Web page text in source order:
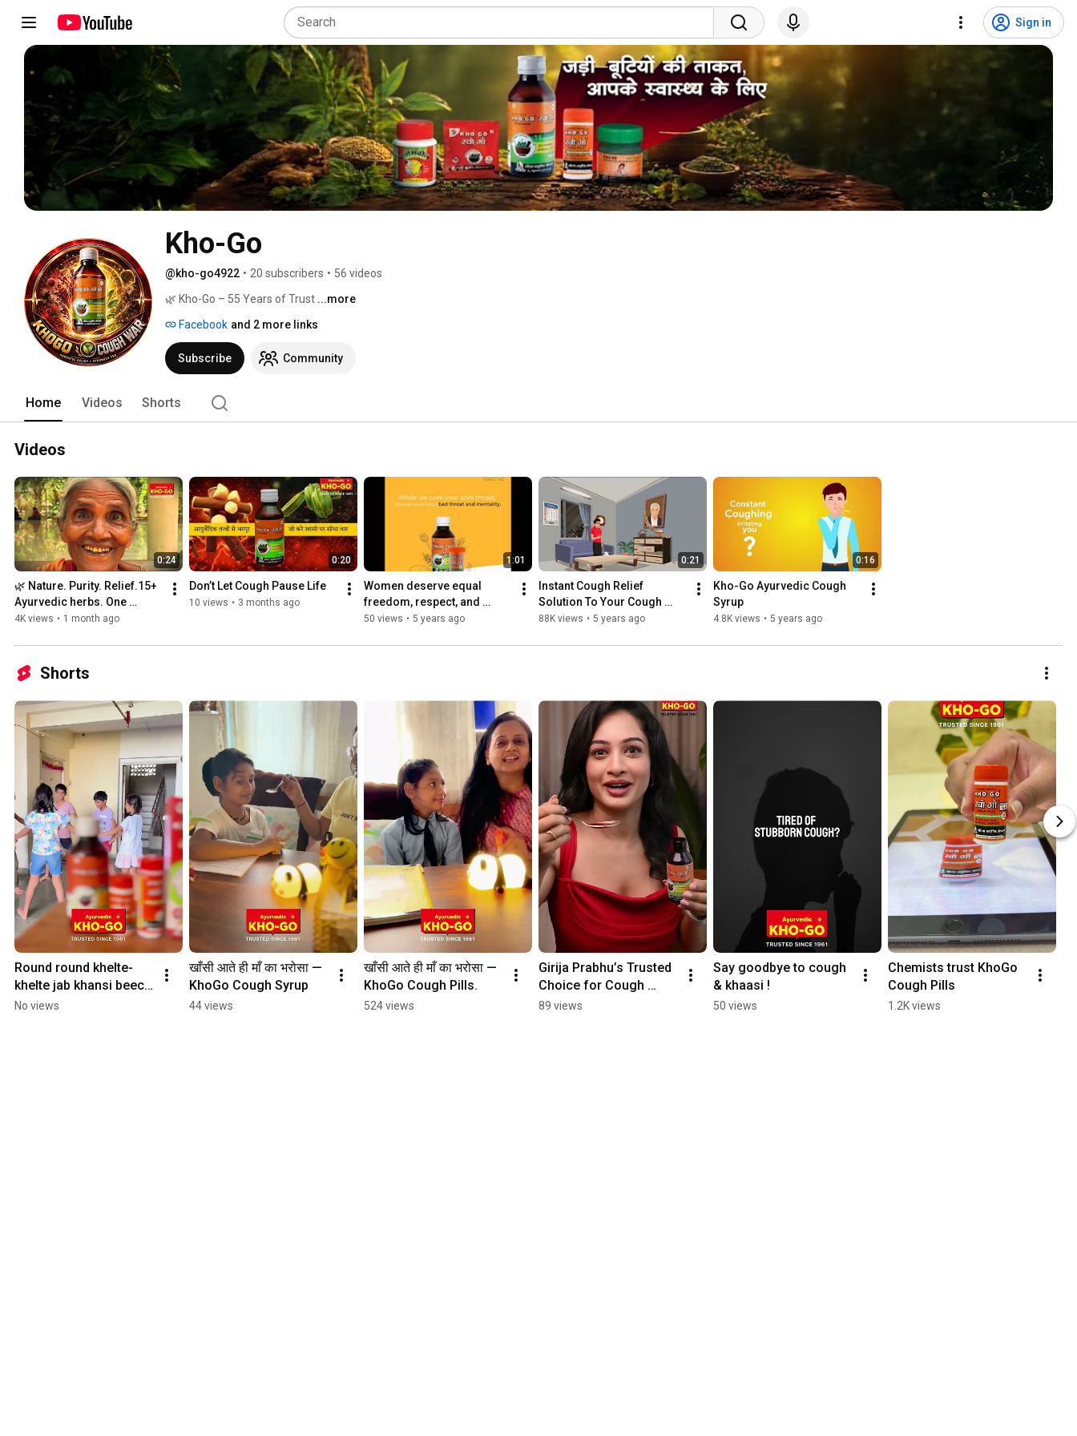
Sign in
Kho-Go
@kho-go4922 • 20 subscribers • 56 videos
🌿 Kho-Go – 55 Years of Trust ...more
Facebook and 2 more links
Subscribe Community
Home Videos Shorts
Videos
0:24
🌿 Nature. Purity. Relief.15+
Ayurvedic herbs. One
trusted formula.
4K views • 1 month ago
0:20
Don’t Let Cough Pause Life
10 views • 3 months ago
1:01
Women deserve equal
freedom, respect, and
independence | Kho-Go
50 views • 5 years ago
0:21
Instant Cough Relief
Solution To Your Cough
Problems.
88K views • 5 years ago
0:16
Kho-Go Ayurvedic Cough
Syrup
4.8K views • 5 years ago
Shorts
Round round khelte-
khelte jab khansi beech
mein aa jaaye,
No views
खाँसी आते ही माँ का भरोसा —
KhoGo Cough Syrup
44 views
खाँसी आते ही माँ का भरोसा —
KhoGo Cough Pills.
524 views
Girija Prabhu’s Trusted
Choice for Cough
Relief | KhoGo Cough
89 views
Say goodbye to cough
& khaasi !
50 views
Chemists trust KhoGo
Cough Pills
1.2K views